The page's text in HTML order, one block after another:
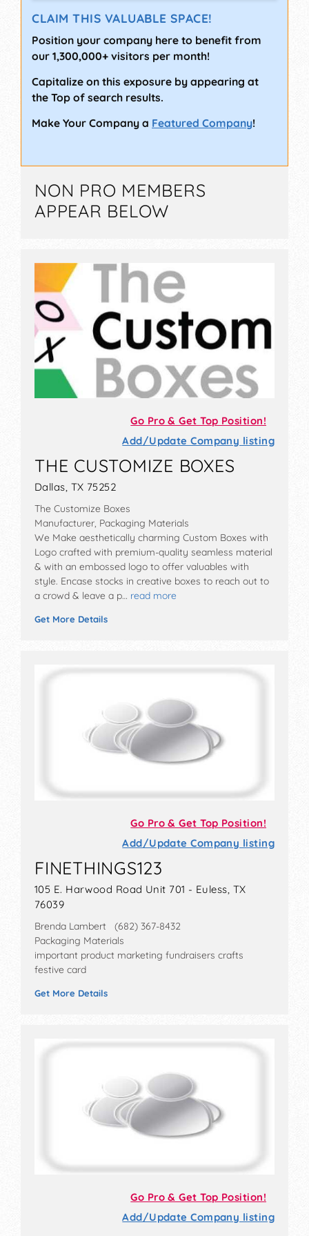
CLAIM THIS VALUABLE SPACE!
Position your company here to benefit from
our 1,300,000+ visitors per month!
Capitalize on this exposure by appearing at
the Top of search results.
Make Your Company a Featured Company!
NON PRO MEMBERS
APPEAR BELOW
Go Pro & Get Top Position!
Add/Update Company listing
THE CUSTOMIZE BOXES
Dallas, TX 75252
The Customize Boxes
Manufacturer, Packaging Materials
We Make aesthetically charming Custom Boxes with
Logo crafted with premium-quality seamless material
& with an embossed logo to offer valuables with
style. Encase stocks in creative boxes to reach out to
a crowd & leave a p… read more
Get More Details
Go Pro & Get Top Position!
Add/Update Company listing
FINETHINGS123
105 E. Harwood Road Unit 701 - Euless, TX
76039
Brenda Lambert (682) 367-8432
Packaging Materials
important product marketing fundraisers crafts
festive card
Get More Details
Go Pro & Get Top Position!
Add/Update Company listing